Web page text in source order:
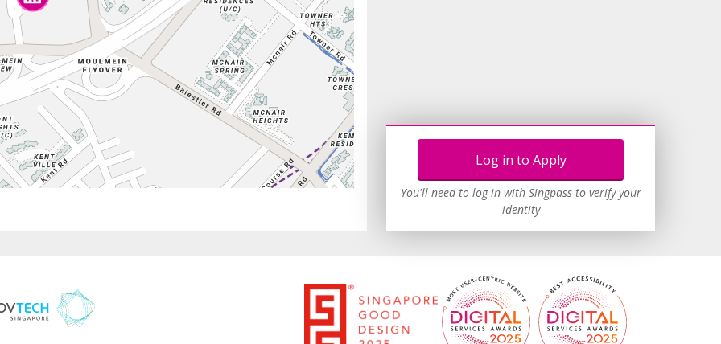
Log in to Apply
You'll need to log in with Singpass to verify your
identity